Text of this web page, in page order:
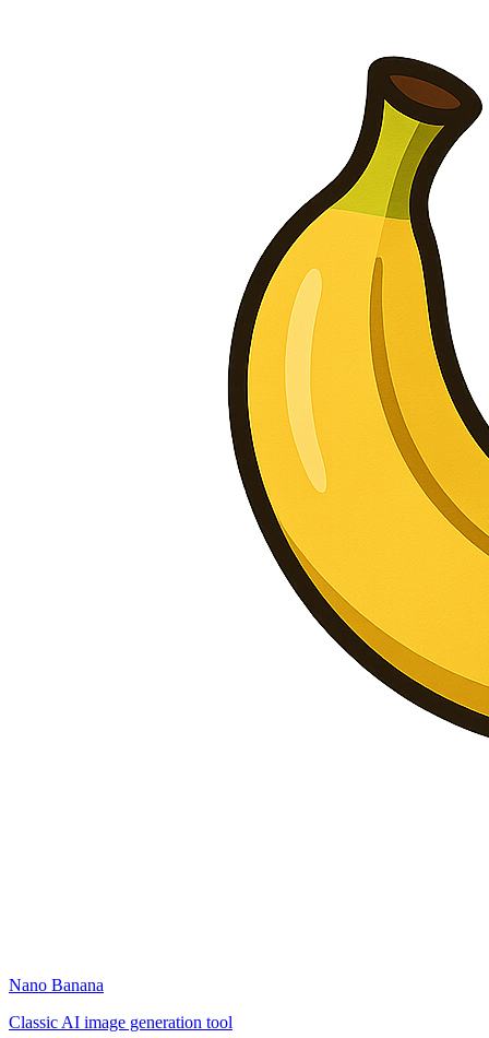
Nano Banana
Classic AI image generation tool